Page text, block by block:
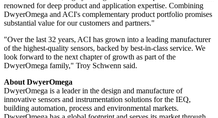
renowned for deep product and application expertise. Combining
DwyerOmega and ACI's complementary product portfolio promises
substantial value for our customers and partners."
"Over the last 32 years, ACI has grown into a leading manufacturer
of the highest-quality sensors, backed by best-in-class service. We
look forward to the next chapter of growth as part of the
DwyerOmega family," Troy Schwenn said.
About DwyerOmega
DwyerOmega is a leader in the design and manufacture of
innovative sensors and instrumentation solutions for the IEQ,
building automation, process and environmental markets.